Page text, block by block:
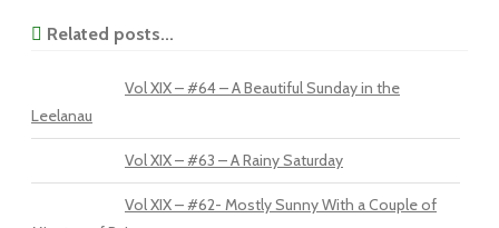
Related posts...
Vol XIX – #64 – A Beautiful Sunday in the
Leelanau
Vol XIX – #63 – A Rainy Saturday
Vol XIX – #62- Mostly Sunny With a Couple of